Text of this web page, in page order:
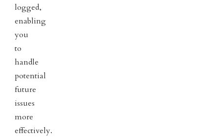
logged,
enabling
you
to
handle
potential
future
issues
more
effectively.